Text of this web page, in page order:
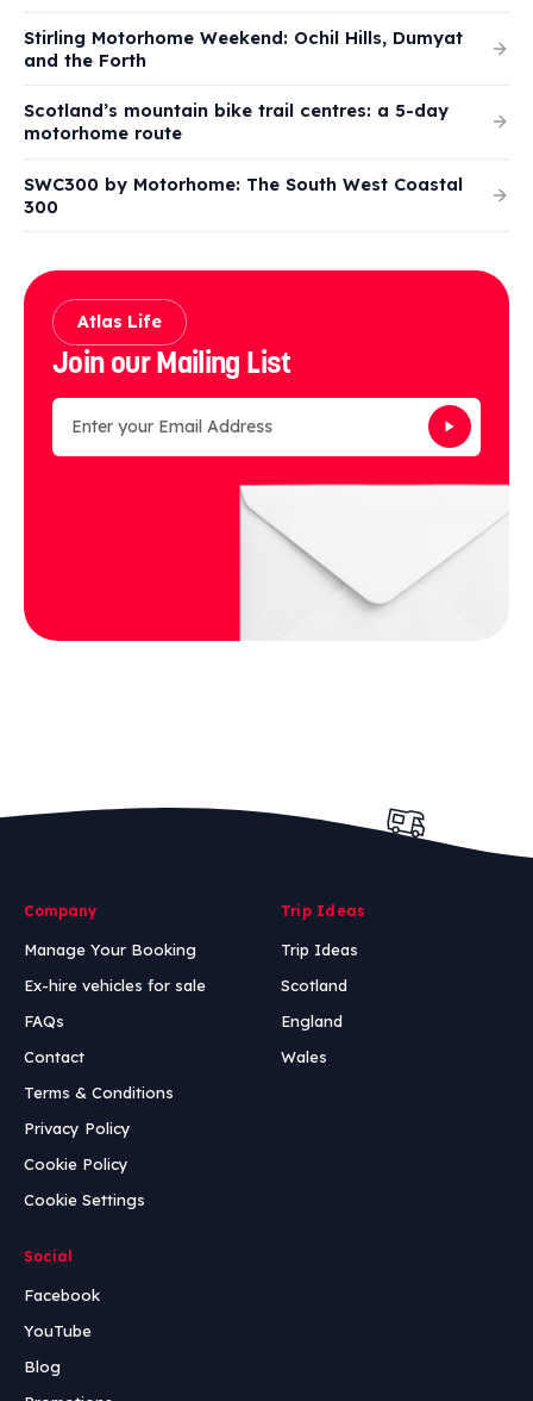
Stirling Motorhome Weekend: Ochil Hills, Dumyat
and the Forth
Scotland’s mountain bike trail centres: a 5-day
motorhome route
SWC300 by Motorhome: The South West Coastal
300
Atlas Life
Join our Mailing List
Company
Manage Your Booking
Ex-hire vehicles for sale
FAQs
Contact
Terms & Conditions
Privacy Policy
Cookie Policy
Cookie Settings
Trip Ideas
Trip Ideas
Scotland
England
Wales
Social
Facebook
YouTube
Blog